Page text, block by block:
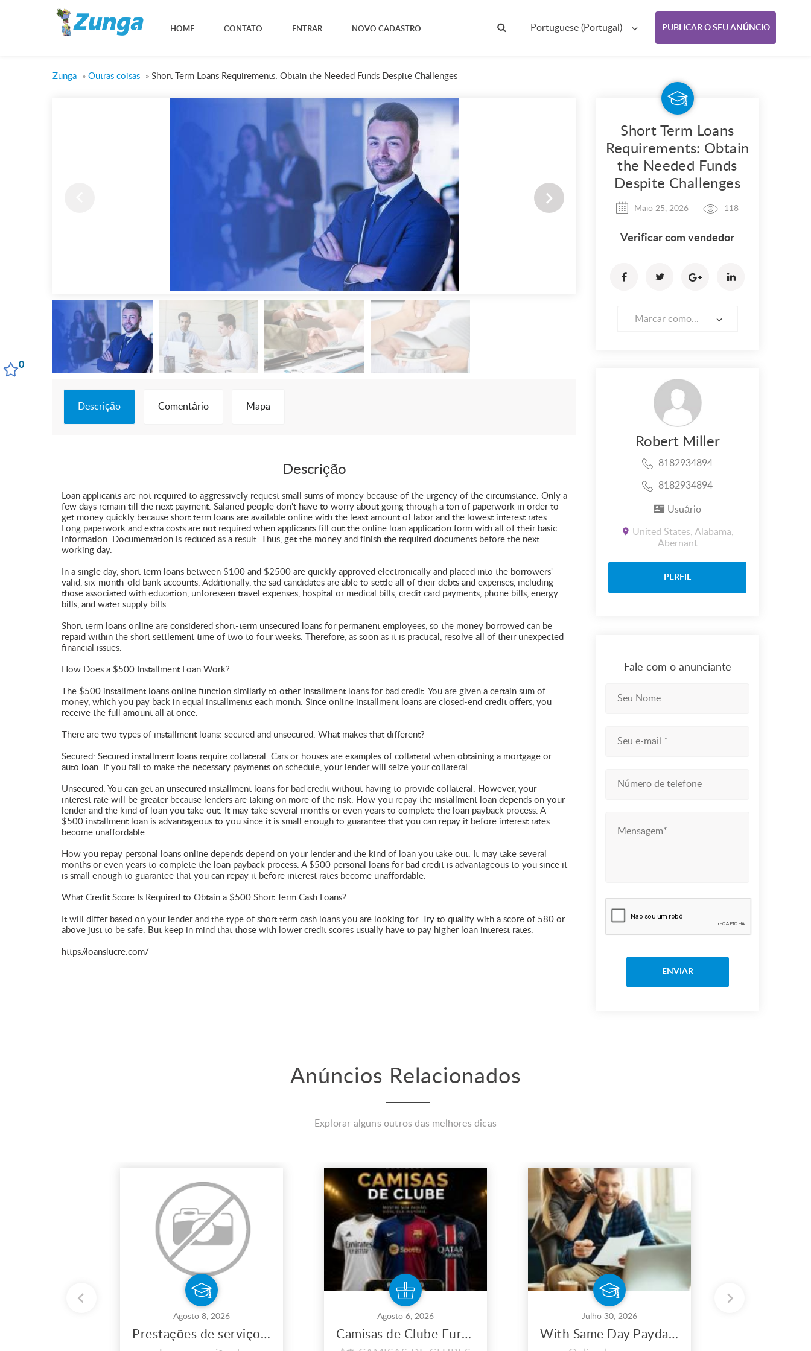
0
HOME CONTATO ENTRAR NOVO CADASTRO Portuguese (Portugal) PUBLICAR O SEU ANÚNCIO
Zunga » Outras coisas » Short Term Loans Requirements: Obtain the Needed Funds Despite Challenges
Descrição Comentário Mapa
Descrição
Loan applicants are not required to aggressively request small sums of money because of the urgency of the circumstance. Only a
few days remain till the next payment. Salaried people don't have to worry about going through a ton of paperwork in order to
get money quickly because short term loans are available online with the least amount of labor and the lowest interest rates.
Long paperwork and extra costs are not required when applicants fill out the online loan application form with all of their basic
information. Documentation is reduced as a result. Thus, get the money and finish the required documents before the next
working day.
In a single day, short term loans between $100 and $2500 are quickly approved electronically and placed into the borrowers'
valid, six-month-old bank accounts. Additionally, the sad candidates are able to settle all of their debts and expenses, including
those associated with education, unforeseen travel expenses, hospital or medical bills, credit card payments, phone bills, energy
bills, and water supply bills.
Short term loans online are considered short-term unsecured loans for permanent employees, so the money borrowed can be
repaid within the short settlement time of two to four weeks. Therefore, as soon as it is practical, resolve all of their unexpected
financial issues.
How Does a $500 Installment Loan Work?
The $500 installment loans online function similarly to other installment loans for bad credit. You are given a certain sum of
money, which you pay back in equal installments each month. Since online installment loans are closed-end credit offers, you
receive the full amount all at once.
There are two types of installment loans: secured and unsecured. What makes that different?
Secured: Secured installment loans require collateral. Cars or houses are examples of collateral when obtaining a mortgage or
auto loan. If you fail to make the necessary payments on schedule, your lender will seize your collateral.
Unsecured: You can get an unsecured installment loans for bad credit without having to provide collateral. However, your
interest rate will be greater because lenders are taking on more of the risk. How you repay the installment loan depends on your
lender and the kind of loan you take out. It may take several months or even years to complete the loan payback process. A
$500 installment loan is advantageous to you since it is small enough to guarantee that you can repay it before interest rates
become unaffordable.
How you repay personal loans online depends depend on your lender and the kind of loan you take out. It may take several
months or even years to complete the loan payback process. A $500 personal loans for bad credit is advantageous to you since it
is small enough to guarantee that you can repay it before interest rates become unaffordable.
What Credit Score Is Required to Obtain a $500 Short Term Cash Loans?
It will differ based on your lender and the type of short term cash loans you are looking for. Try to qualify with a score of 580 or
above just to be safe. But keep in mind that those with lower credit scores usually have to pay higher loan interest rates.
https://loanslucre.com/
Short Term Loans
Requirements: Obtain
the Needed Funds
Despite Challenges
Maio 25, 2026 118
Verificar com vendedor
Marcar como...
Robert Miller
8182934894
8182934894
Usuário
United States, Alabama,
Abernant
PERFIL
Fale com o anunciante
Anúncios Relacionados
Explorar alguns outros das melhores dicas
Agosto 8, 2026
Prestações de serviços de eletricidade
Agosto 6, 2026
Camisas de Clube Europeu
Julho 30, 2026
With Same Day Payday Loans, You May Maximize Your Earnings